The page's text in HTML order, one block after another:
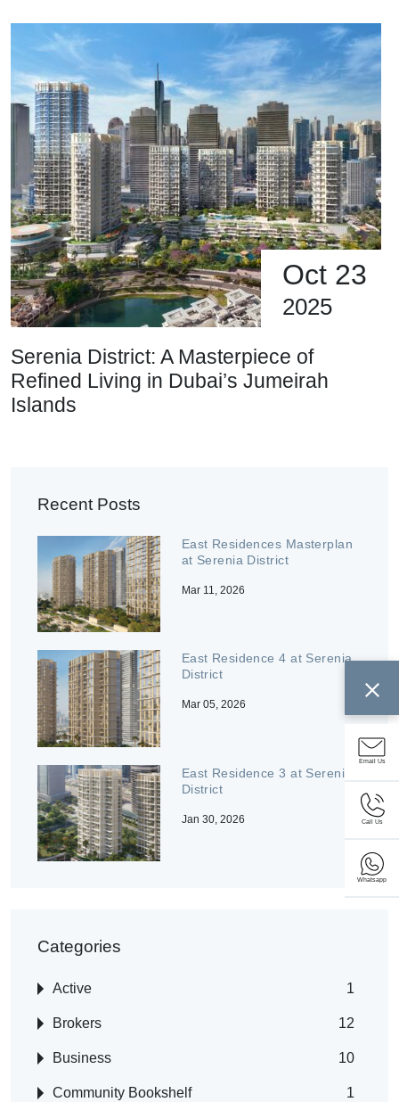
Email Us
Call Us
Whatsapp
Oct 23
2025
Serenia District: A Masterpiece of
Refined Living in Dubai’s Jumeirah
Islands
Recent Posts
East Residences Masterplan
at Serenia District
Mar 11, 2026
East Residence 4 at Serenia
District
Mar 05, 2026
East Residence 3 at Serenia
District
Jan 30, 2026
Categories
Active 1
Brokers 12
Business 10
Community Bookshelf 1